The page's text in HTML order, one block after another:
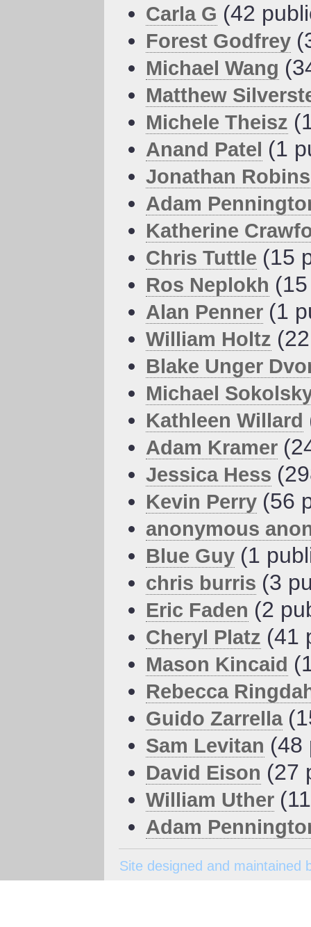
Carla G (42
Forest Godfrey
Michael Wang
Matthew
Michele Theisz
Anand Patel (1
Jonathan
Adam
Katherine
Chris Tuttle (15
Ros Neplokh
Alan Penner (1
William Holtz
Blake Unger
Michael
Kathleen Willard
Adam Kramer
Jessica Hess
Kevin Perry (56
anonymous
Blue Guy (1
chris burris (3
Eric Faden (2
Cheryl Platz (41
Mason Kincaid
Rebecca
Guido Zarrella
Sam Levitan (48
David Eison (27
William Uther
Adam
Site designed and maintained